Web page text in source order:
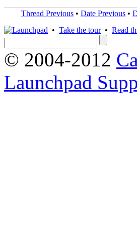
Thread Previous • Date Previous •
• Take the tour• Read
© 2004-2012
Launchpad